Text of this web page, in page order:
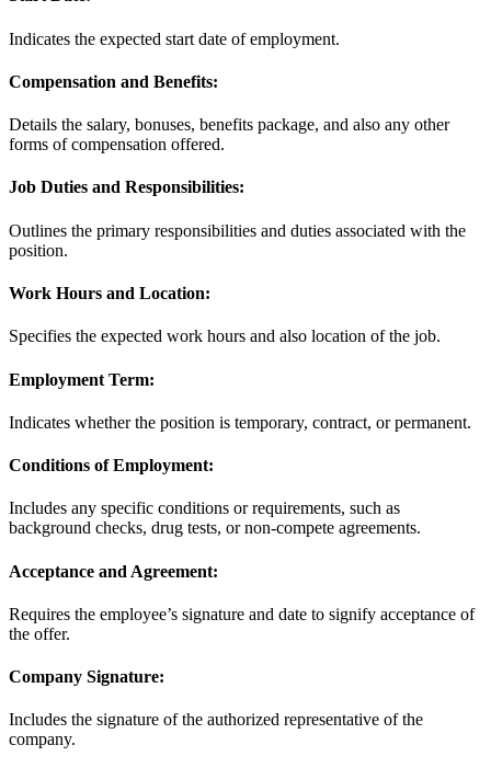
Indicates the expected start date of employment.
Compensation and Benefits:
Details the salary, bonuses, benefits package, and also any other
forms of compensation offered.
Job Duties and Responsibilities:
Outlines the primary responsibilities and duties associated with the
position.
Work Hours and Location:
Specifies the expected work hours and also location of the job.
Employment Term:
Indicates whether the position is temporary, contract, or permanent.
Conditions of Employment:
Includes any specific conditions or requirements, such as
background checks, drug tests, or non-compete agreements.
Acceptance and Agreement:
Requires the employee’s signature and date to signify acceptance of
the offer.
Company Signature:
Includes the signature of the authorized representative of the
company.